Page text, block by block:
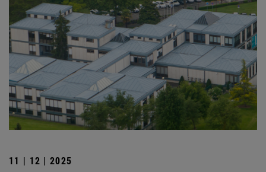
11 | 12 | 2025